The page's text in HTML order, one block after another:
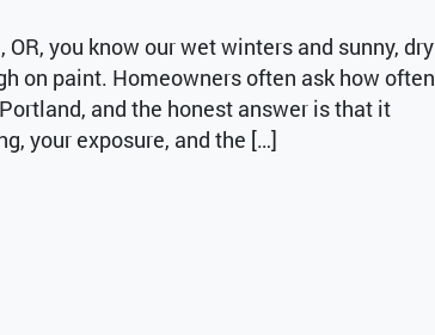
you know our wet winters and sunny, dry
on paint. Homeowners often ask how often
and the honest answer is that it
your exposure, and the […]